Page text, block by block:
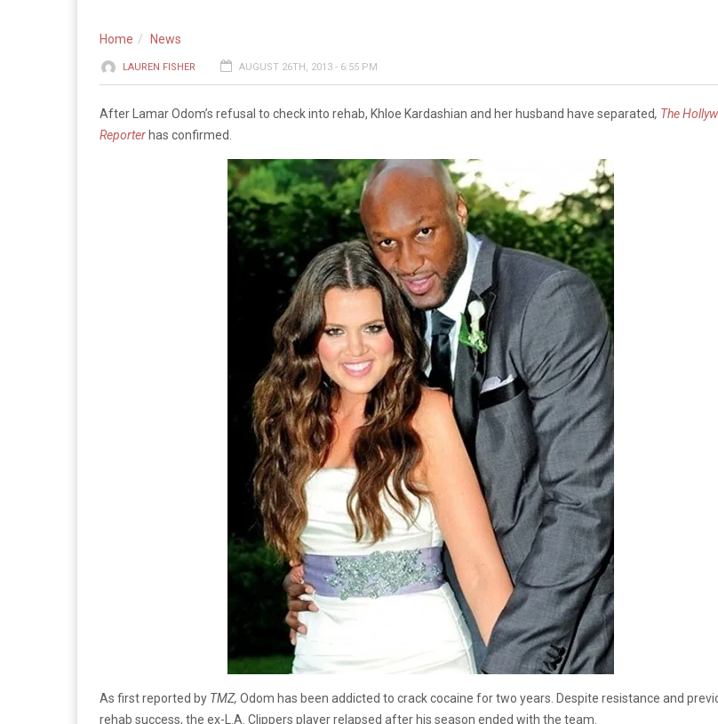
Home News
LAUREN FISHER AUGUST 26TH, 2013 - 6:55 PM
After Lamar Odom’s refusal to check into rehab, Khloe Kardashian and her husband have separated, The
Reporter has confirmed.
As first reported by TMZ, Odom has been addicted to crack cocaine for two years. Despite resistance and
rehab success, the ex-L.A. Clippers player relapsed after his season ended with the team.